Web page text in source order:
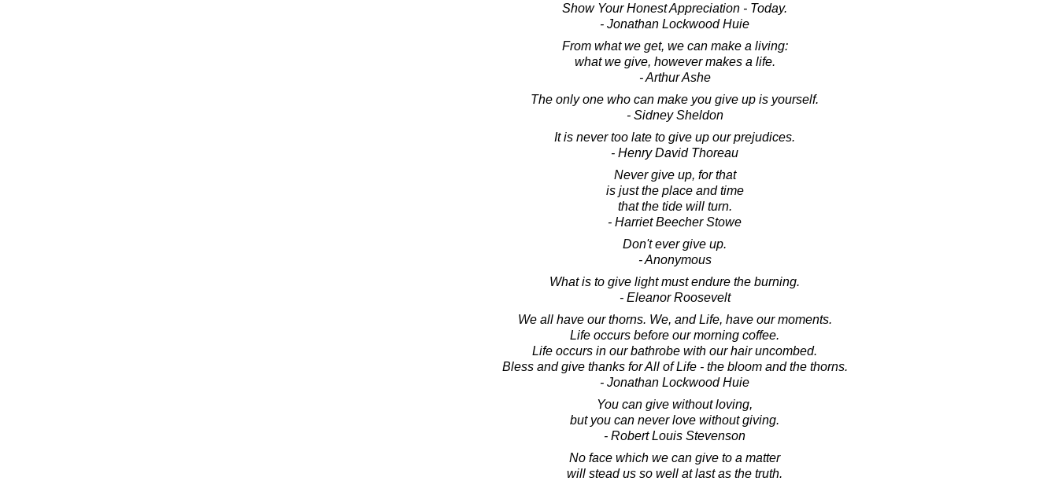
Show Your Honest Appreciation - Today.
- Jonathan Lockwood Huie
From what we get, we can make a living:
what we give, however makes a life.
- Arthur Ashe
The only one who can make you give up is yourself.
- Sidney Sheldon
It is never too late to give up our prejudices.
- Henry David Thoreau
Never give up, for that
is just the place and time
that the tide will turn.
- Harriet Beecher Stowe
Don't ever give up.
- Anonymous
What is to give light must endure the burning.
- Eleanor Roosevelt
We all have our thorns. We, and Life, have our moments.
Life occurs before our morning coffee.
Life occurs in our bathrobe with our hair uncombed.
Bless and give thanks for All of Life - the bloom and the thorns.
- Jonathan Lockwood Huie
You can give without loving,
but you can never love without giving.
- Robert Louis Stevenson
No face which we can give to a matter
will stead us so well at last as the truth.